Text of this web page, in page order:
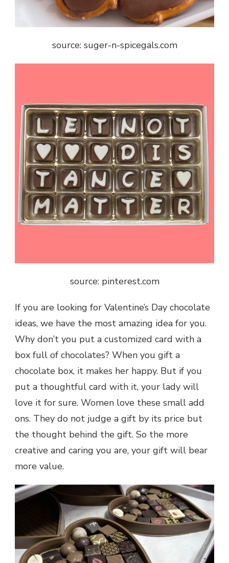
source: suger-n-spicegals.com
source: pinterest.com
If you are looking for Valentine’s Day chocolate
ideas, we have the most amazing idea for you.
Why don’t you put a customized card with a
box full of chocolates? When you gift a
chocolate box, it makes her happy. But if you
put a thoughtful card with it, your lady will
love it for sure. Women love these small add
ons. They do not judge a gift by its price but
the thought behind the gift. So the more
creative and caring you are, your gift will bear
more value.